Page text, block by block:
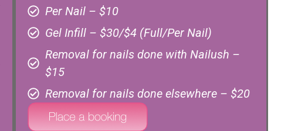
Per Nail – $10
Gel Infill – $30/$4 (Full/Per Nail)
Removal for nails done with Nailush –
$15
Removal for nails done elsewhere – $20